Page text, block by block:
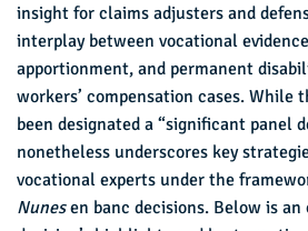
insight for claims adjusters and
interplay between vocational
apportionment, and permanent
workers’ compensation cases. While
been designated a “significant panel
nonetheless underscores key
vocational experts under the
Nunesen banc decisions. Below is an